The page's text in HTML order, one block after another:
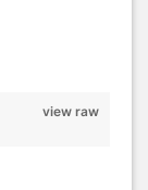
view raw